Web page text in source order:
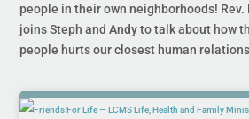
people in their own neighborhoods! Rev.
joins Steph and Andy to talk about how
people hurts our closest human